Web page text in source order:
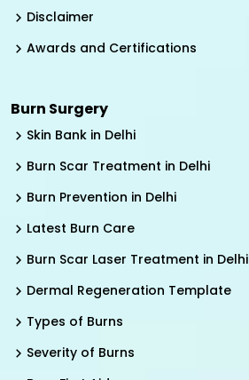
Disclaimer
Awards and Certifications
Burn Surgery
Skin Bank in Delhi
Burn Scar Treatment in Delhi
Burn Prevention in Delhi
Latest Burn Care
Burn Scar Laser Treatment in Delhi
Dermal Regeneration Template
Types of Burns
Severity of Burns